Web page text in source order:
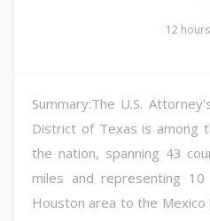
12
Summary:The U.S.
District of Texas is among
the nation, spanning 43
miles and representing
Houston area to the